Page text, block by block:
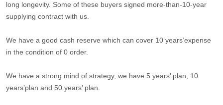
long longevity. Some of these buyers signed more-than-10-year
supplying contract with us.
We have a good cash reserve which can cover 10 years’expense
in the condition of 0 order.
We have a strong mind of strategy, we have 5 years’ plan, 10
years’plan and 50 years’ plan.